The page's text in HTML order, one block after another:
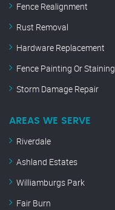
Fence Realignment
Rust Removal
Hardware Replacement
Fence Painting Or Staining
Storm Damage Repair
AREAS WE SERVE
Riverdale
Ashland Estates
Williamburgs Park
Fair Burn